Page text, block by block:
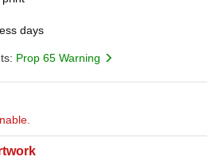
days
Prop 65 Warning